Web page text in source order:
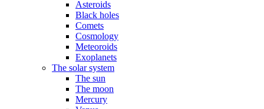
Asteroids
Black holes
Comets
Cosmology
Meteoroids
Exoplanets
The solar system
The sun
The moon
Mercury